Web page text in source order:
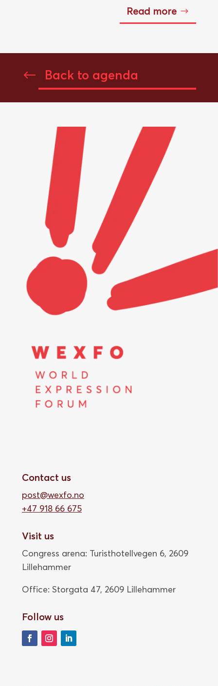
Read more
# Back to agenda
Contact us
post@wexfo.no
+47 918 66 675
Visit us
Congress arena: Turisthotellvegen 6, 2609
Lillehammer
Office: Storgata 47, 2609 Lillehammer
Follow us